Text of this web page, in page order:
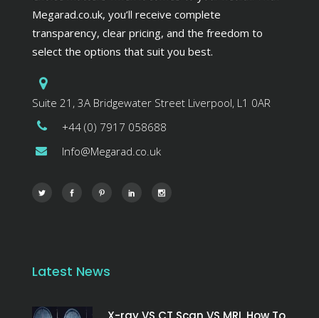
Megarad.co.uk, you’ll receive complete
transparency, clear pricing, and the freedom to
select the options that suit you best.
Suite 21, 3A Bridgewater Street Liverpool, L1 0AR
+44 (0) 7917 058688
Info@Megarad.co.uk
Latest News